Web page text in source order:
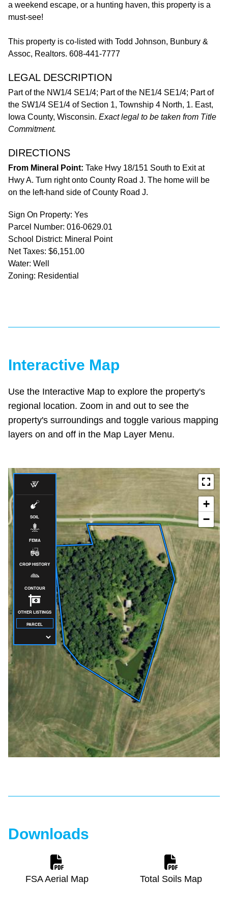
a weekend escape, or a hunting haven, this property is a
must-see!
This property is co-listed with Todd Johnson, Bunbury &
Assoc, Realtors. 608-441-7777
LEGAL DESCRIPTION
Part of the NW1/4 SE1/4; Part of the NE1/4 SE1/4; Part of
the SW1/4 SE1/4 of Section 1, Township 4 North, 1. East,
Iowa County, Wisconsin. Exact legal to be taken from Title
Commitment.
DIRECTIONS
From Mineral Point: Take Hwy 18/151 South to Exit at
Hwy A. Turn right onto County Road J. The home will be
on the left-hand side of County Road J.
Sign On Property: Yes
Parcel Number: 016-0629.01
School District: Mineral Point
Net Taxes: $6,151.00
Water: Well
Zoning: Residential
Interactive Map
Use the Interactive Map to explore the property's
regional location. Zoom in and out to see the
property's surroundings and toggle various mapping
layers on and off in the Map Layer Menu.
Downloads
FSA Aerial Map Total Soils Map